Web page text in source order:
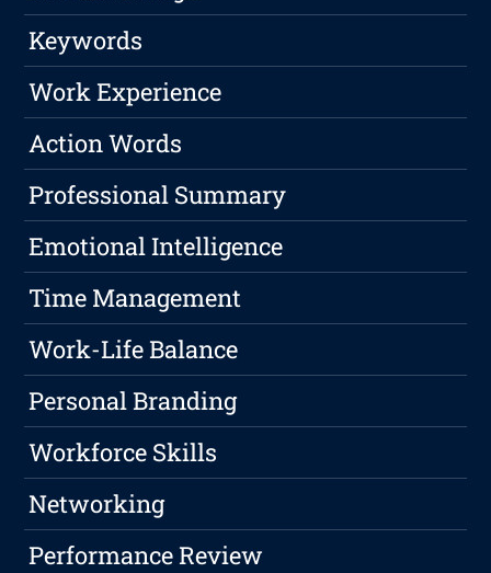
Keywords
Work Experience
Action Words
Professional Summary
Emotional Intelligence
Time Management
Work-Life Balance
Personal Branding
Workforce Skills
Networking
Performance Review